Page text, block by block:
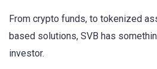
From crypto funds, to tokenized
based solutions, SVB has
investor.